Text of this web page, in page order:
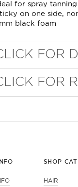
for spray tanning
on one side,
black foam
FOR
FOR
SHOP
HAIR
SHOWER